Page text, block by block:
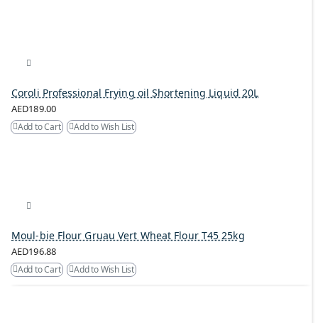
Coroli Professional Frying oil Shortening Liquid 20L
AED189.00
Add to Cart Add to Wish List
Moul-bie Flour Gruau Vert Wheat Flour T45 25kg
AED196.88
Add to Cart Add to Wish List